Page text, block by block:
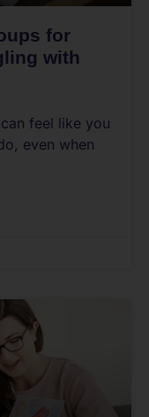
for
with
feel like you
even when